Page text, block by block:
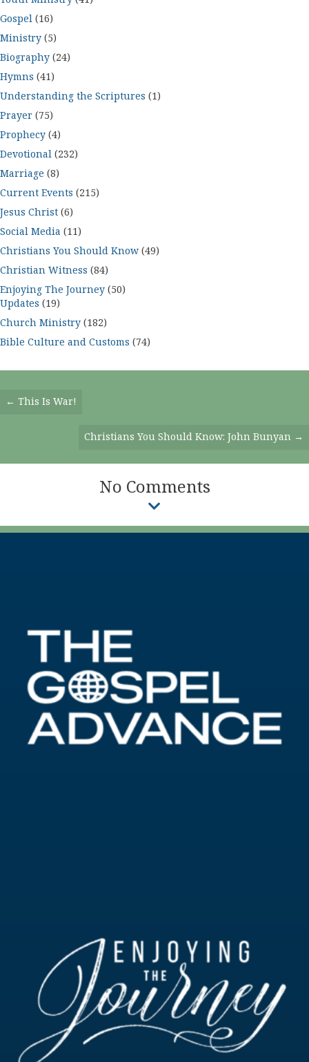
Gospel (16)
Ministry (5)
Biography (24)
Hymns (41)
Understanding the Scriptures (1)
Prayer (75)
Prophecy (4)
Devotional (232)
Marriage (8)
Current Events (215)
Jesus Christ (6)
Social Media (11)
Christians You Should Know (49)
Christian Witness (84)
Enjoying The Journey (50)
Updates (19)
Church Ministry (182)
Bible Culture and Customs (74)
Posts
← This Is War!
Christians You Should Know: John Bunyan →
No Comments